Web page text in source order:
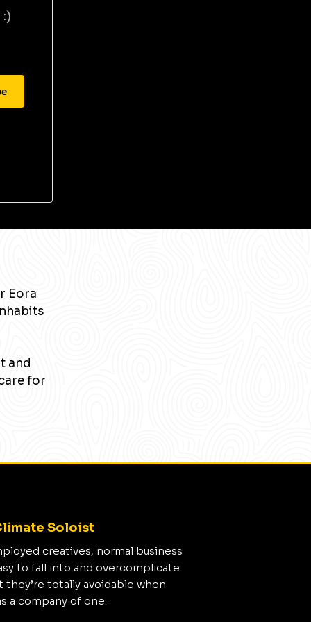
Eora
and
for
Soloist
creatives, normal business
to fall into and overcomplicate
totally avoidable when
a company of one.